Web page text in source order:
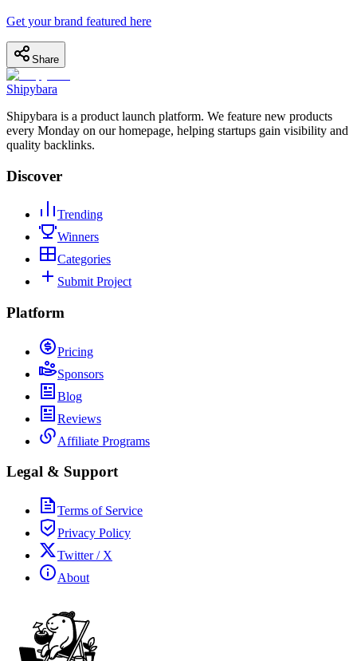
Get your brand featured here
Share
Shipybara
Shipybara is a product launch platform. We feature new products
every Monday on our homepage, helping startups gain visibility and
quality backlinks.
Discover
Trending
Winners
Categories
Submit Project
Platform
Pricing
Sponsors
Blog
Reviews
Affiliate Programs
Legal & Support
Terms of Service
Privacy Policy
Twitter / X
About